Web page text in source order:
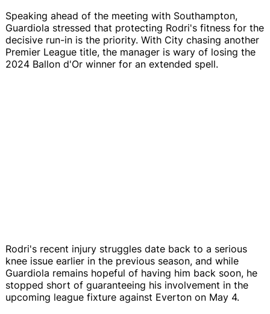
Speaking ahead of the meeting with Southampton,
Guardiola stressed that protecting Rodri's fitness for the
decisive run-in is the priority. With City chasing another
Premier League title, the manager is wary of losing the
2024 Ballon d'Or winner for an extended spell.
Rodri's recent injury struggles date back to a serious
knee issue earlier in the previous season, and while
Guardiola remains hopeful of having him back soon, he
stopped short of guaranteeing his involvement in the
upcoming league fixture against Everton on May 4.